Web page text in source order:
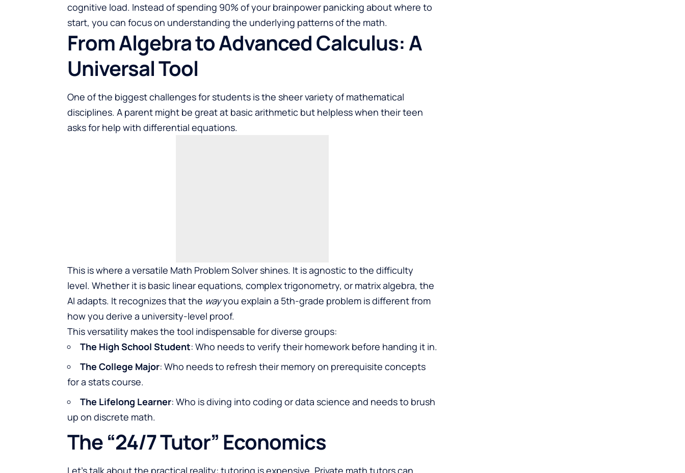
cognitive load. Instead of spending 90% of your brainpower panicking about where to
start, you can focus on understanding the underlying patterns of the math.
From Algebra to Advanced Calculus: A
Universal Tool
One of the biggest challenges for students is the sheer variety of mathematical
disciplines. A parent might be great at basic arithmetic but helpless when their teen
asks for help with differential equations.
This is where a versatile Math Problem Solver shines. It is agnostic to the difficulty
level. Whether it is basic linear equations, complex trigonometry, or matrix algebra, the
AI adapts. It recognizes that the wayyou explain a 5th-grade problem is different from
how you derive a university-level proof.
This versatility makes the tool indispensable for diverse groups:
The High School Student: Who needs to verify their homework before handing it in.
The College Major: Who needs to refresh their memory on prerequisite concepts
for a stats course.
The Lifelong Learner: Who is diving into coding or data science and needs to brush
up on discrete math.
The “24/7 Tutor” Economics